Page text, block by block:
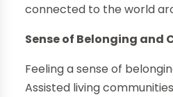
connected to the world
Sense of Belonging and
Feeling a sense of
Assisted living